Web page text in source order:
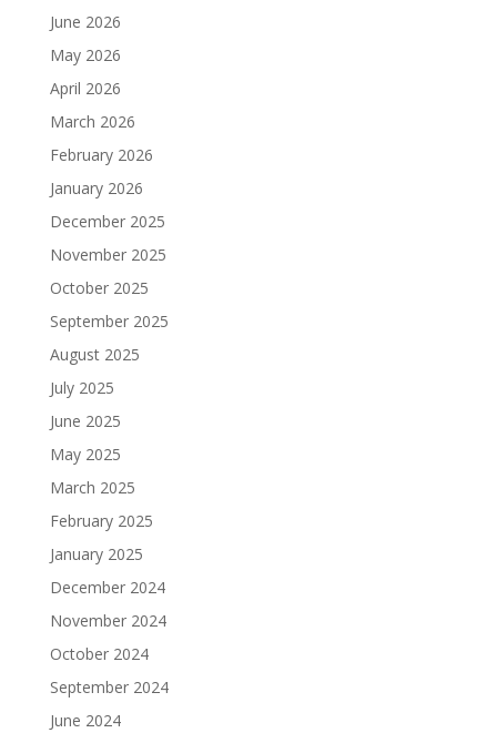
June 2026
May 2026
April 2026
March 2026
February 2026
January 2026
December 2025
November 2025
October 2025
September 2025
August 2025
July 2025
June 2025
May 2025
March 2025
February 2025
January 2025
December 2024
November 2024
October 2024
September 2024
June 2024